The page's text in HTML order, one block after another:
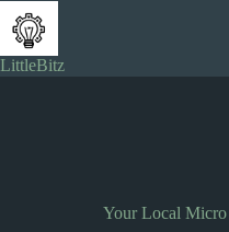
content
LittleBitz
Your Local